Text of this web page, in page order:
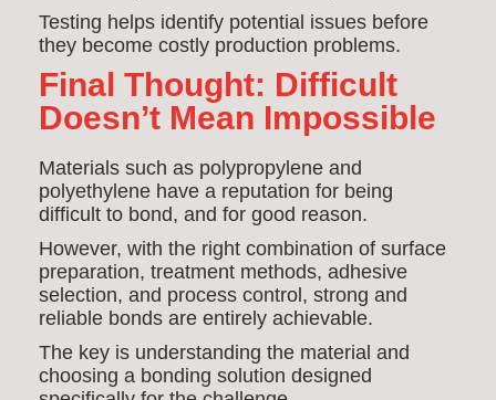
Testing helps identify potential issues before
they become costly production problems.
Final Thought: Difficult
Doesn’t Mean Impossible
Materials such as polypropylene and
polyethylene have a reputation for being
difficult to bond, and for good reason.
However, with the right combination of surface
preparation, treatment methods, adhesive
selection, and process control, strong and
reliable bonds are entirely achievable.
The key is understanding the material and
choosing a bonding solution designed